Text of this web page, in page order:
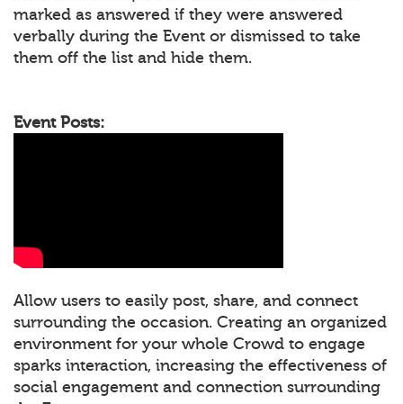
marked as answered if they were answered
verbally during the Event or dismissed to take
them off the list and hide them.
Event Posts:
Allow users to easily post, share, and connect
surrounding the occasion. Creating an organized
environment for your whole Crowd to engage
sparks interaction, increasing the effectiveness of
social engagement and connection surrounding